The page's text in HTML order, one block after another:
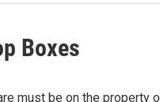
Boxes
must be on the property